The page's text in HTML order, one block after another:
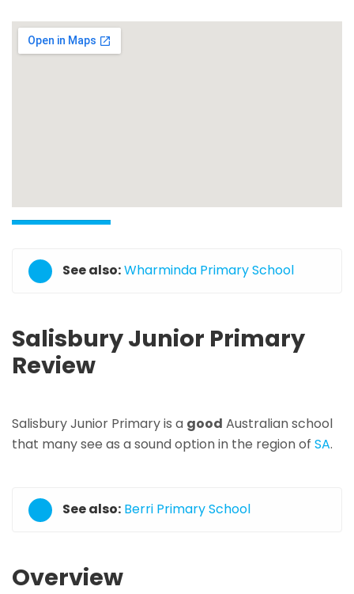
See also:Wharminda Primary School
Salisbury Junior Primary
Review
Salisbury Junior Primary is a good Australian school
that many see as a sound option in the region of SA.
See also: Berri Primary School
Overview